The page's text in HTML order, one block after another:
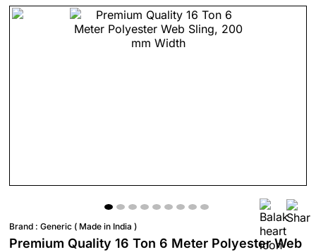
Brand : Generic ( Made in India )
Premium Quality 16 Ton 6 Meter Polyester Web